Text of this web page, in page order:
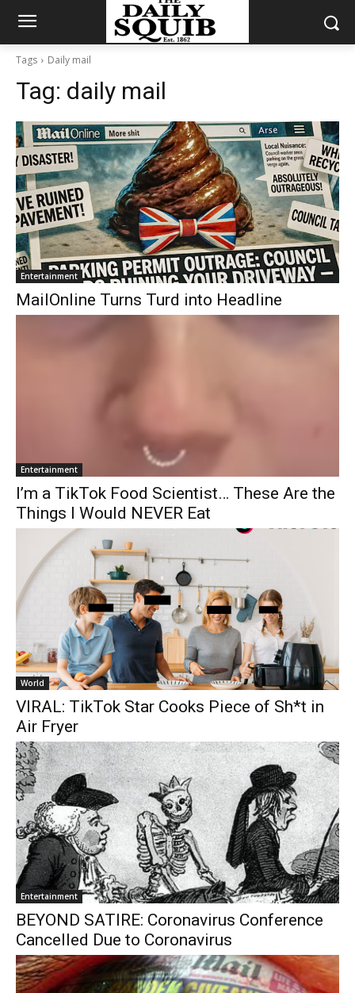
Tags Daily mail
Tag: daily mail
Entertainment
MailOnline Turns Turd into Headline
Entertainment
I’m a TikTok Food Scientist… These Are the
Things I Would NEVER Eat
World
VIRAL: TikTok Star Cooks Piece of Sh*t in
Air Fryer
Entertainment
BEYOND SATIRE: Coronavirus Conference
Cancelled Due to Coronavirus